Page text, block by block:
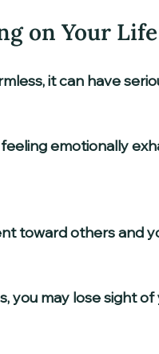
on Your Life
it can have
toward others and